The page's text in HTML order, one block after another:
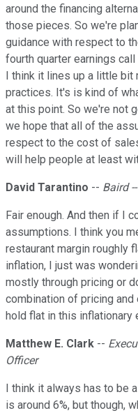
around the financing
those pieces. So we're
guidance with respect to
fourth quarter earnings
I think it lines up a little
practices. It's is kind of
at this point. So we're not
we hope that all of the
respect to the cost of
will help people at least
David Tarantino -- Baird
Fair enough. And then if I
assumptions. I think you
restaurant margin roughly
inflation, I just was
mostly through pricing or
combination of pricing
hold flat in this inflationary
Matthew E. Clark --
Officer
I think it always has to be
is around 6%, but though,